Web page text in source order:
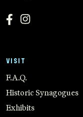
VISIT
F.A.Q.
Historic Synagogues
Exhibits